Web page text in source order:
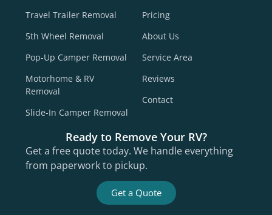
Travel Trailer Removal
5th Wheel Removal
Pop-Up Camper Removal
Motorhome & RV
Removal
Slide-In Camper Removal
Pricing
About Us
Service Area
Reviews
Contact
Ready to Remove Your RV?
Get a free quote today. We handle everything
from paperwork to pickup.
Get a Quote